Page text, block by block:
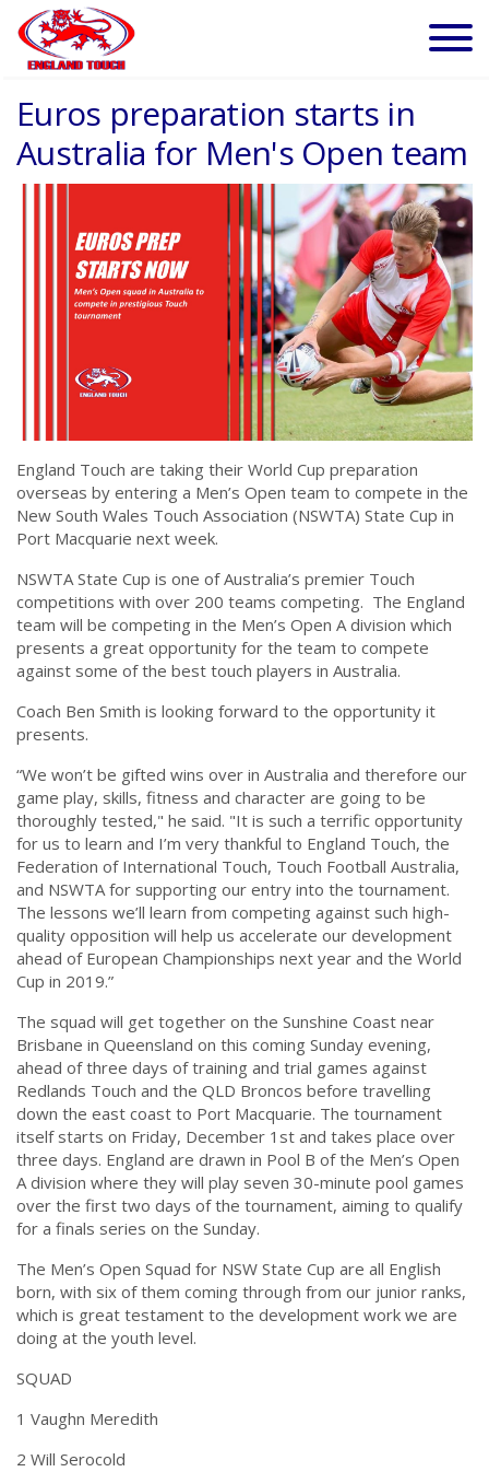
Euros preparation starts in
Australia for Men's Open team
England Touch are taking their World Cup preparation
overseas by entering a Men’s Open team to compete in the
New South Wales Touch Association (NSWTA) State Cup in
Port Macquarie next week.
NSWTA State Cup is one of Australia’s premier Touch
competitions with over 200 teams competing. The England
team will be competing in the Men’s Open A division which
presents a great opportunity for the team to compete
against some of the best touch players in Australia.
Coach Ben Smith is looking forward to the opportunity it
presents.
“We won’t be gifted wins over in Australia and therefore our
game play, skills, fitness and character are going to be
thoroughly tested," he said. "It is such a terrific opportunity
for us to learn and I’m very thankful to England Touch, the
Federation of International Touch, Touch Football Australia,
and NSWTA for supporting our entry into the tournament.
The lessons we’ll learn from competing against such high-
quality opposition will help us accelerate our development
ahead of European Championships next year and the World
Cup in 2019.”
The squad will get together on the Sunshine Coast near
Brisbane in Queensland on this coming Sunday evening,
ahead of three days of training and trial games against
Redlands Touch and the QLD Broncos before travelling
down the east coast to Port Macquarie. The tournament
itself starts on Friday, December 1st and takes place over
three days. England are drawn in Pool B of the Men’s Open
A division where they will play seven 30-minute pool games
over the first two days of the tournament, aiming to qualify
for a finals series on the Sunday.
The Men’s Open Squad for NSW State Cup are all English
born, with six of them coming through from our junior ranks,
which is great testament to the development work we are
doing at the youth level.
SQUAD
1 Vaughn Meredith
2 Will Serocold